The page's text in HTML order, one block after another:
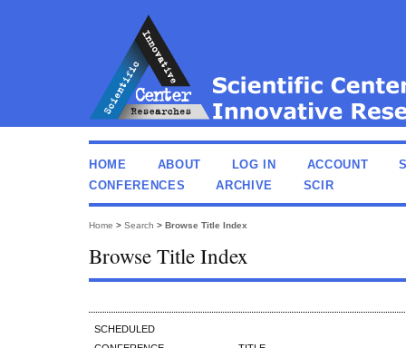
HOME ABOUT LOG IN ACCOUNT
CONFERENCES
ARCHIVE SCIR
Home > Search > Browse Title Index
Browse Title Index
SCHEDULED